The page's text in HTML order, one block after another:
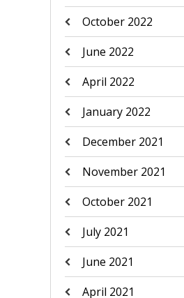
October 2022
June 2022
April 2022
January 2022
December 2021
November 2021
October 2021
July 2021
June 2021
April 2021